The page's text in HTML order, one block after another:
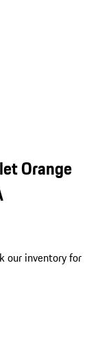
Orange
our inventory for